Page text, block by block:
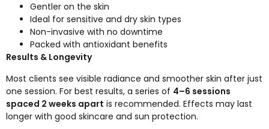
Gentler on the skin
Ideal for sensitive and dry skin types
Non-invasive with no downtime
Packed with antioxidant benefits
Results & Longevity
Most clients see visible radiance and smoother skin after just
one session. For best results, a series of 4–6 sessions
spaced 2 weeks apart is recommended. Effects may last
longer with good skincare and sun protection.